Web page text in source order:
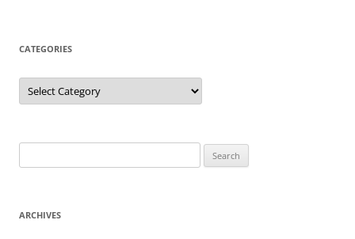
CATEGORIES
Categories
for:
ARCHIVES